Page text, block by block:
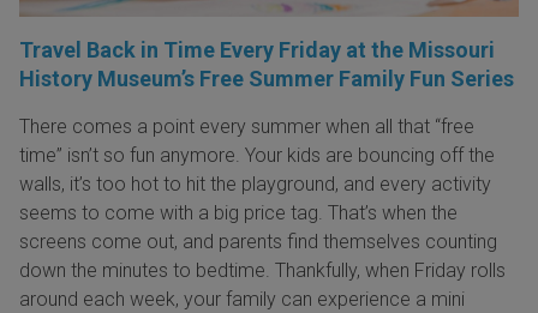
Travel Back in Time Every Friday at the Missouri
History Museum’s Free Summer Family Fun Series
There comes a point every summer when all that “free
time” isn’t so fun anymore. Your kids are bouncing off the
walls, it’s too hot to hit the playground, and every activity
seems to come with a big price tag. That’s when the
screens come out, and parents find themselves counting
down the minutes to bedtime. Thankfully, when Friday rolls
around each week, your family can experience a mini